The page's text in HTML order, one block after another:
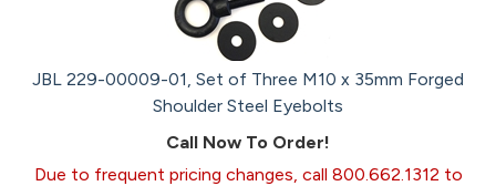
JBL 229-00009-01, Set of Three M10 x 35mm Forged
Shoulder Steel Eyebolts
Call Now To Order!
Due to frequent pricing changes, call 800.662.1312 to